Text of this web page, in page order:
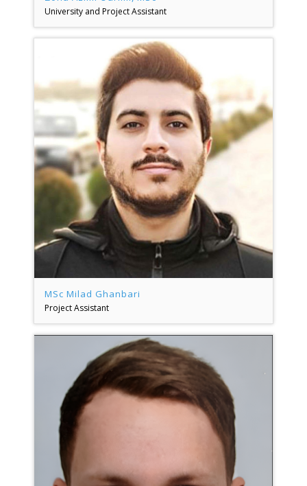
University and Project Assistant
MSc Milad Ghanbari
Project Assistant